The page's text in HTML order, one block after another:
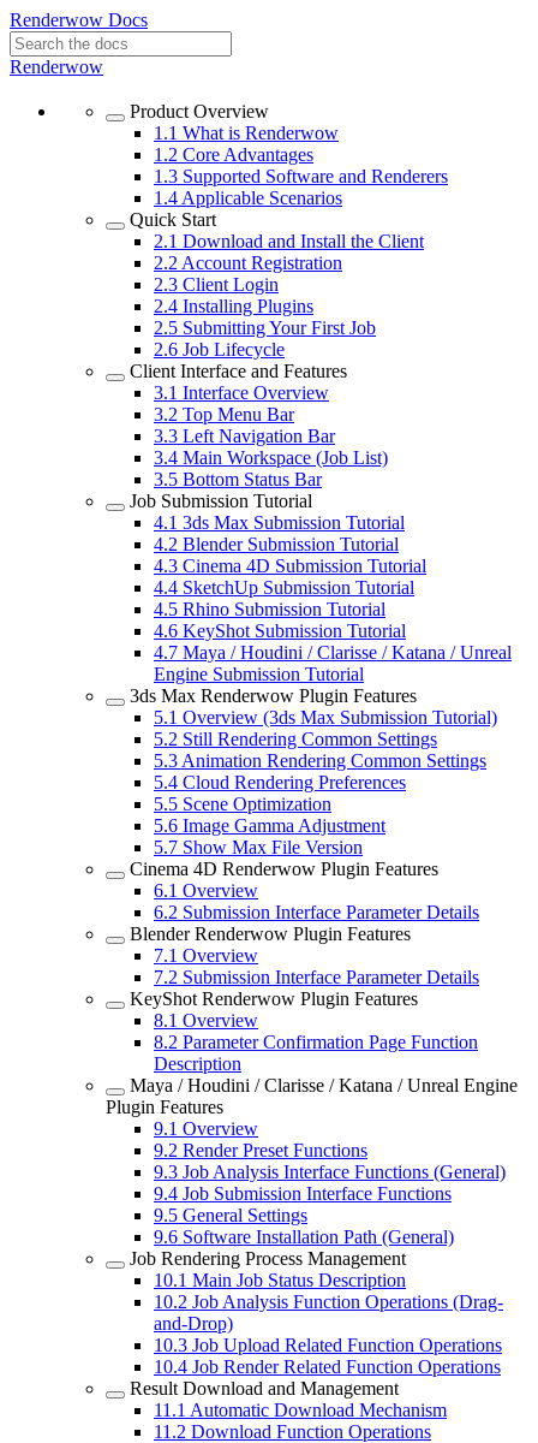
Renderwow Docs
Renderwow
Product Overview
1.1 What is Renderwow
1.2 Core Advantages
1.3 Supported Software and Renderers
1.4 Applicable Scenarios
Quick Start
2.1 Download and Install the Client
2.2 Account Registration
2.3 Client Login
2.4 Installing Plugins
2.5 Submitting Your First Job
2.6 Job Lifecycle
Client Interface and Features
3.1 Interface Overview
3.2 Top Menu Bar
3.3 Left Navigation Bar
3.4 Main Workspace (Job List)
3.5 Bottom Status Bar
Job Submission Tutorial
4.1 3ds Max Submission Tutorial
4.2 Blender Submission Tutorial
4.3 Cinema 4D Submission Tutorial
4.4 SketchUp Submission Tutorial
4.5 Rhino Submission Tutorial
4.6 KeyShot Submission Tutorial
4.7 Maya / Houdini / Clarisse / Katana / Unreal
Engine Submission Tutorial
3ds Max Renderwow Plugin Features
5.1 Overview (3ds Max Submission Tutorial)
5.2 Still Rendering Common Settings
5.3 Animation Rendering Common Settings
5.4 Cloud Rendering Preferences
5.5 Scene Optimization
5.6 Image Gamma Adjustment
5.7 Show Max File Version
Cinema 4D Renderwow Plugin Features
6.1 Overview
6.2 Submission Interface Parameter Details
Blender Renderwow Plugin Features
7.1 Overview
7.2 Submission Interface Parameter Details
KeyShot Renderwow Plugin Features
8.1 Overview
8.2 Parameter Confirmation Page Function
Description
Maya / Houdini / Clarisse / Katana / Unreal Engine
Plugin Features
9.1 Overview
9.2 Render Preset Functions
9.3 Job Analysis Interface Functions (General)
9.4 Job Submission Interface Functions
9.5 General Settings
9.6 Software Installation Path (General)
Job Rendering Process Management
10.1 Main Job Status Description
10.2 Job Analysis Function Operations (Drag-
and-Drop)
10.3 Job Upload Related Function Operations
10.4 Job Render Related Function Operations
Result Download and Management
11.1 Automatic Download Mechanism
11.2 Download Function Operations